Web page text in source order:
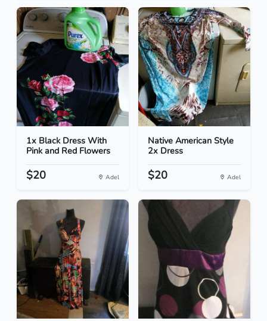
1x Black Dress With
Pink and Red Flowers
$20 Adel
Native American Style
2x Dress
$20 Adel